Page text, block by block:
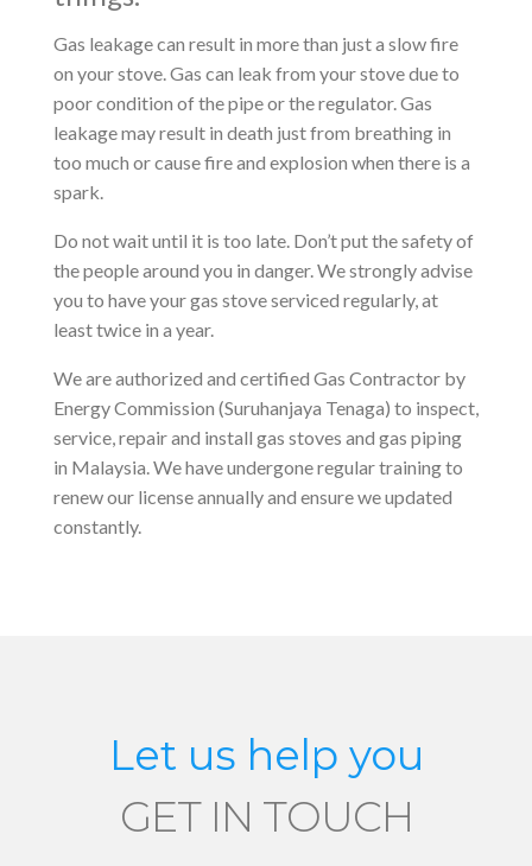
Gas leakage can result in more than just a slow fire
on your stove. Gas can leak from your stove due to
poor condition of the pipe or the regulator. Gas
leakage may result in death just from breathing in
too much or cause fire and explosion when there is a
spark.
Do not wait until it is too late. Don’t put the safety of
the people around you in danger. We strongly advise
you to have your gas stove serviced regularly, at
least twice in a year.
We are authorized and certified Gas Contractor by
Energy Commission (Suruhanjaya Tenaga) to inspect,
service, repair and install gas stoves and gas piping
in Malaysia. We have undergone regular training to
renew our license annually and ensure we updated
constantly.
Let us help you
GET IN TOUCH